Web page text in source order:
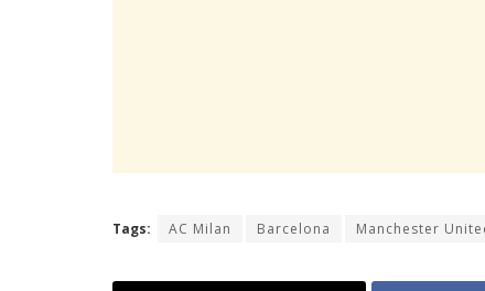
Tags: AC Milan Barcelona Manchester